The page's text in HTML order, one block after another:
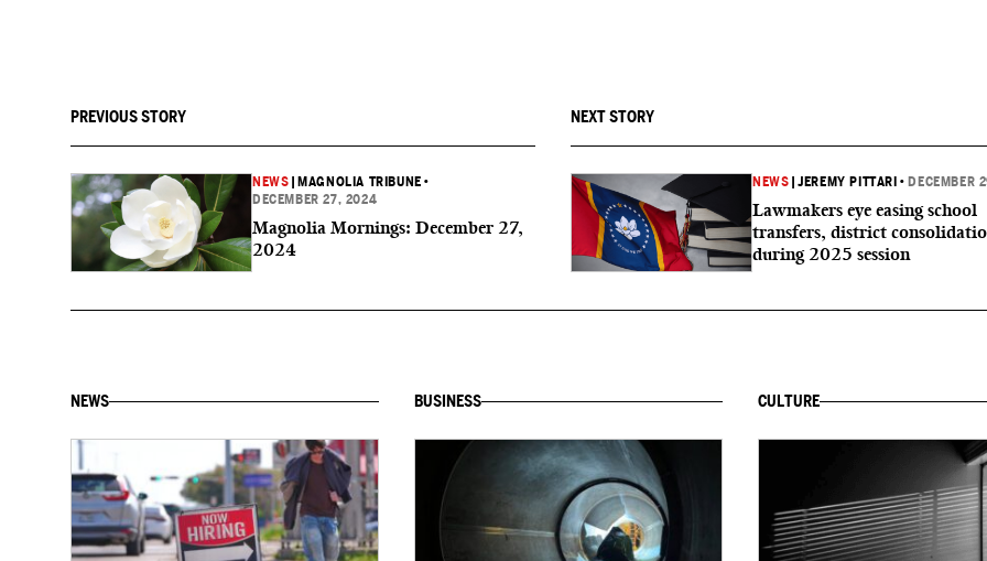
PREVIOUS STORY
NEWS MAGNOLIA TRIBUNE •
DECEMBER 27, 2024
Magnolia Mornings: December 27,
2024
NEXT STORY
NEWS |JEREMY PITTARI • DECEMBER
Lawmakers eye easing school
transfers, district
during 2025 session
NEWS BUSINESS CULTURE